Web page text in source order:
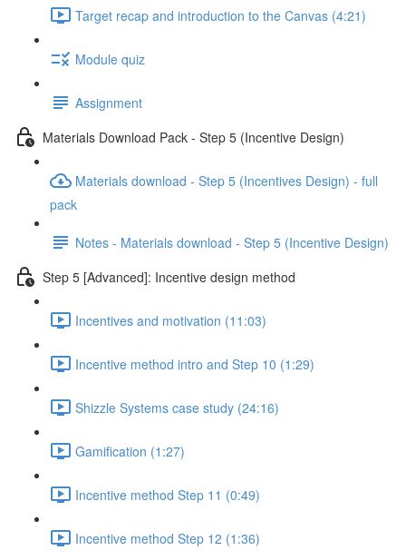
Target recap and introduction to the Canvas (4:21)
Module quiz
Assignment
Materials Download Pack - Step 5 (Incentive Design)
Materials download - Step 5 (Incentives Design) - full
pack
Notes - Materials download - Step 5 (Incentive Design)
Step 5 [Advanced]: Incentive design method
Incentives and motivation (11:03)
Incentive method intro and Step 10 (1:29)
Shizzle Systems case study (24:16)
Gamification (1:27)
Incentive method Step 11 (0:49)
Incentive method Step 12 (1:36)